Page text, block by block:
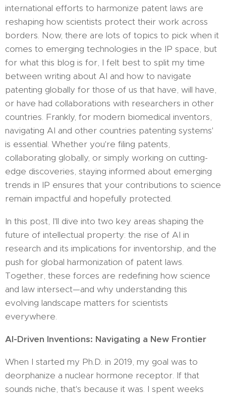
international efforts to harmonize patent laws are
reshaping how scientists protect their work across
borders. Now, there are lots of topics to pick when it
comes to emerging technologies in the IP space, but
for what this blog is for, I felt best to split my time
between writing about AI and how to navigate
patenting globally for those of us that have, will have,
or have had collaborations with researchers in other
countries. Frankly, for modern biomedical inventors,
navigating AI and other countries patenting systems'
is essential. Whether you're filing patents,
collaborating globally, or simply working on cutting-
edge discoveries, staying informed about emerging
trends in IP ensures that your contributions to science
remain impactful and hopefully protected.
In this post, I'll dive into two key areas shaping the
future of intellectual property: the rise of AI in
research and its implications for inventorship, and the
push for global harmonization of patent laws.
Together, these forces are redefining how science
and law intersect—and why understanding this
evolving landscape matters for scientists
everywhere.
AI-Driven Inventions: Navigating a New Frontier
When I started my Ph.D. in 2019, my goal was to
deorphanize a nuclear hormone receptor. If that
sounds niche, that's because it was. I spent weeks